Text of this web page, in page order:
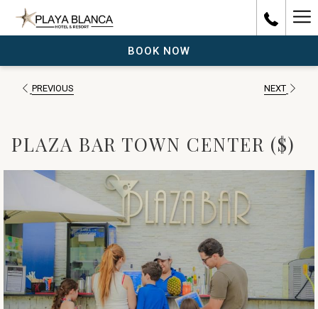
BOOK NOW
PREVIOUS NEXT
PLAZA BAR TOWN CENTER ($)